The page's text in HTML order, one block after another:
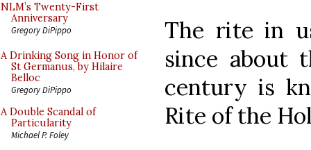
NLM’s Twenty-First
Anniversary
Gregory DiPippo
A Drinking Song in Honor of
St Germanus, by Hilaire
Belloc
Gregory DiPippo
A Double Scandal of
Particularity
Michael P. Foley
The rite in
since about
century is
Rite of the